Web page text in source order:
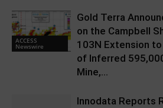
ACCESS
Newswire
Gold Terra
on the Campbell
103N Extension
of Inferred
Mine,...
Innodata Reports